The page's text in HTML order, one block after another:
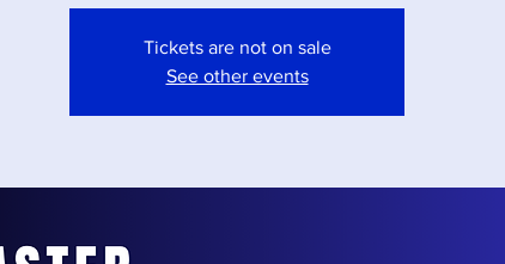
Tickets are not on sale
See other events